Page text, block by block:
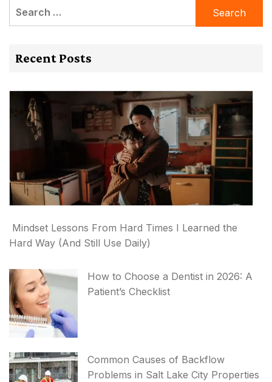
Recent Posts
Mindset Lessons From Hard Times I Learned the
Hard Way (And Still Use Daily)
How to Choose a Dentist in 2026: A
Patient’s Checklist
Common Causes of Backflow
Problems in Salt Lake City Properties